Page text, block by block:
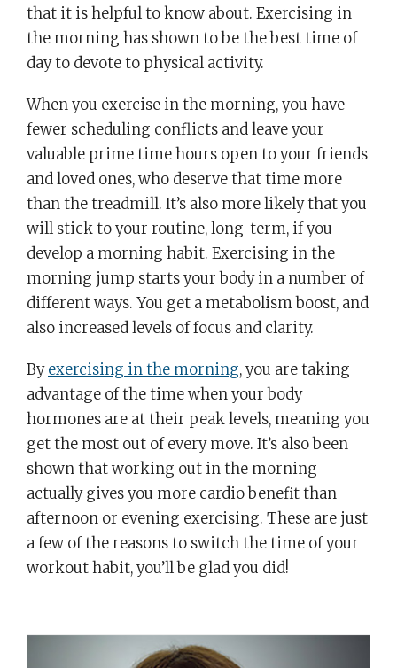
that it is helpful to know about. Exercising in
the morning has shown to be the best time of
day to devote to physical activity.
When you exercise in the morning, you have
fewer scheduling conflicts and leave your
valuable prime time hours open to your friends
and loved ones, who deserve that time more
than the treadmill. It’s also more likely that you
will stick to your routine, long-term, if you
develop a morning habit. Exercising in the
morning jump starts your body in a number of
different ways. You get a metabolism boost, and
also increased levels of focus and clarity.
Byexercising in the morning, you are taking
advantage of the time when your body
hormones are at their peak levels, meaning you
get the most out of every move. It’s also been
shown that working out in the morning
actually gives you more cardio benefit than
afternoon or evening exercising. These are just
a few of the reasons to switch the time of your
workout habit, you’ll be glad you did!